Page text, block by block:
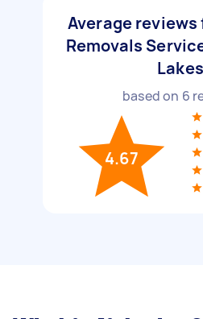
Average
Removals
Lakes
based on 6
4.67